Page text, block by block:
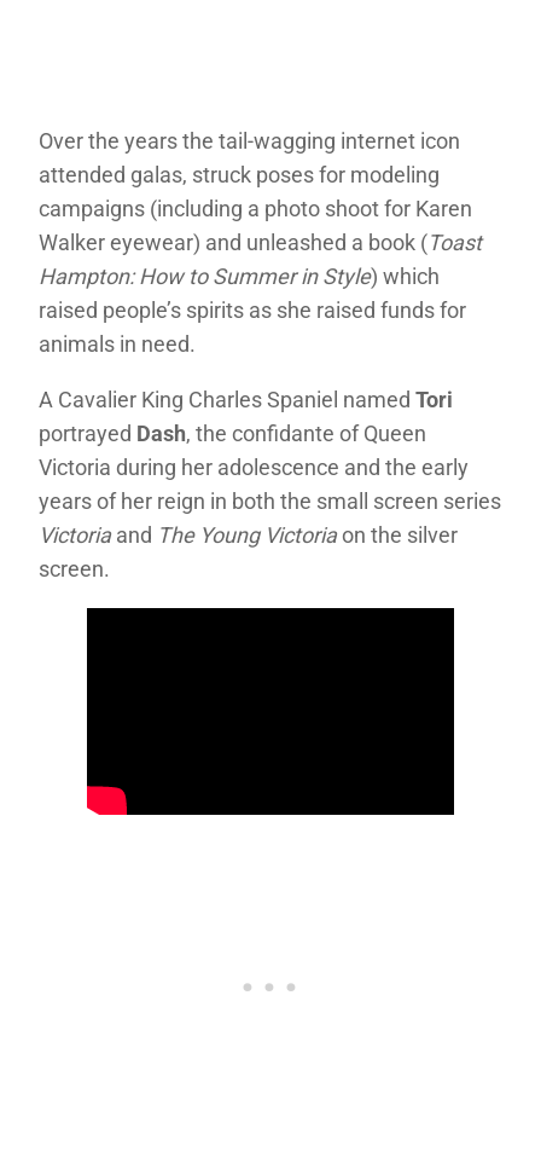
Over the years the tail-wagging internet icon
attended galas, struck poses for modeling
campaigns (including a photo shoot for Karen
Walker eyewear) and unleashed a book (Toast
Hampton: How to Summer in Style) which
raised people’s spirits as she raised funds for
animals in need.
A Cavalier King Charles Spaniel named Tori
portrayed Dash, the confidante of Queen
Victoria during her adolescence and the early
years of her reign in both the small screen series
Victoriaand The Young Victoriaon the silver
screen.